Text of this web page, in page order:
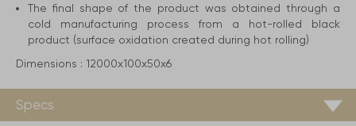
The final shape of the product was obtained through a
cold manufacturing process from a hot-rolled black
product (surface oxidation created during hot rolling)
Dimensions : 12000x100x50x6
Specs